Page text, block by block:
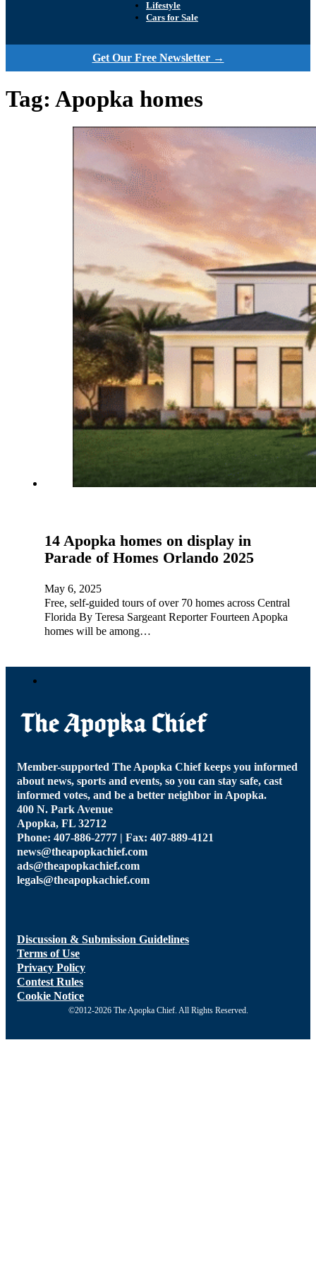
Lifestyle
Cars for Sale
Get Our Free Newsletter →
Tag: Apopka homes
14 Apopka homes on display in
Parade of Homes Orlando 2025
May 6, 2025
Free, self-guided tours of over 70 homes across Central
Florida By Teresa Sargeant Reporter Fourteen Apopka
homes will be among…
Member-supported The Apopka Chief keeps you informed
about news, sports and events, so you can stay safe, cast
informed votes, and be a better neighbor in Apopka.
400 N. Park Avenue
Apopka, FL 32712
Phone: 407-886-2777 | Fax: 407-889-4121
news@theapopkachief.com
ads@theapopkachief.com
legals@theapopkachief.com
Discussion & Submission Guidelines
Terms of Use
Privacy Policy
Contest Rules
Cookie Notice
©2012-2026 The Apopka Chief. All Rights Reserved.